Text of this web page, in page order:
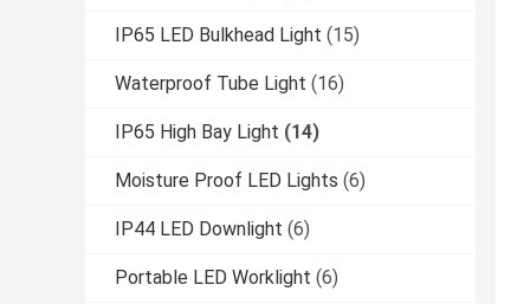
IP65 LED Bulkhead Light (15)
Waterproof Tube Light (16)
IP65 High Bay Light (14)
Moisture Proof LED Lights (6)
IP44 LED Downlight (6)
Portable LED Worklight (6)